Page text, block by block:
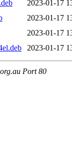
2023-01-17
2023-01-17
2023-01-17
2023-01-17
Port 80